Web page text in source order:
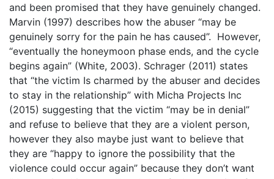
and been promised that they have genuinely changed.
Marvin (1997) describes how the abuser “may be
genuinely sorry for the pain he has caused”. However,
“eventually the honeymoon phase ends, and the cycle
begins again” (White, 2003). Schrager (2011) states
that “the victim Is charmed by the abuser and decides
to stay in the relationship” with Micha Projects Inc
(2015) suggesting that the victim “may be in denial”
and refuse to believe that they are a violent person,
however they also maybe just want to believe that
they are “happy to ignore the possibility that the
violence could occur again” because they don’t want